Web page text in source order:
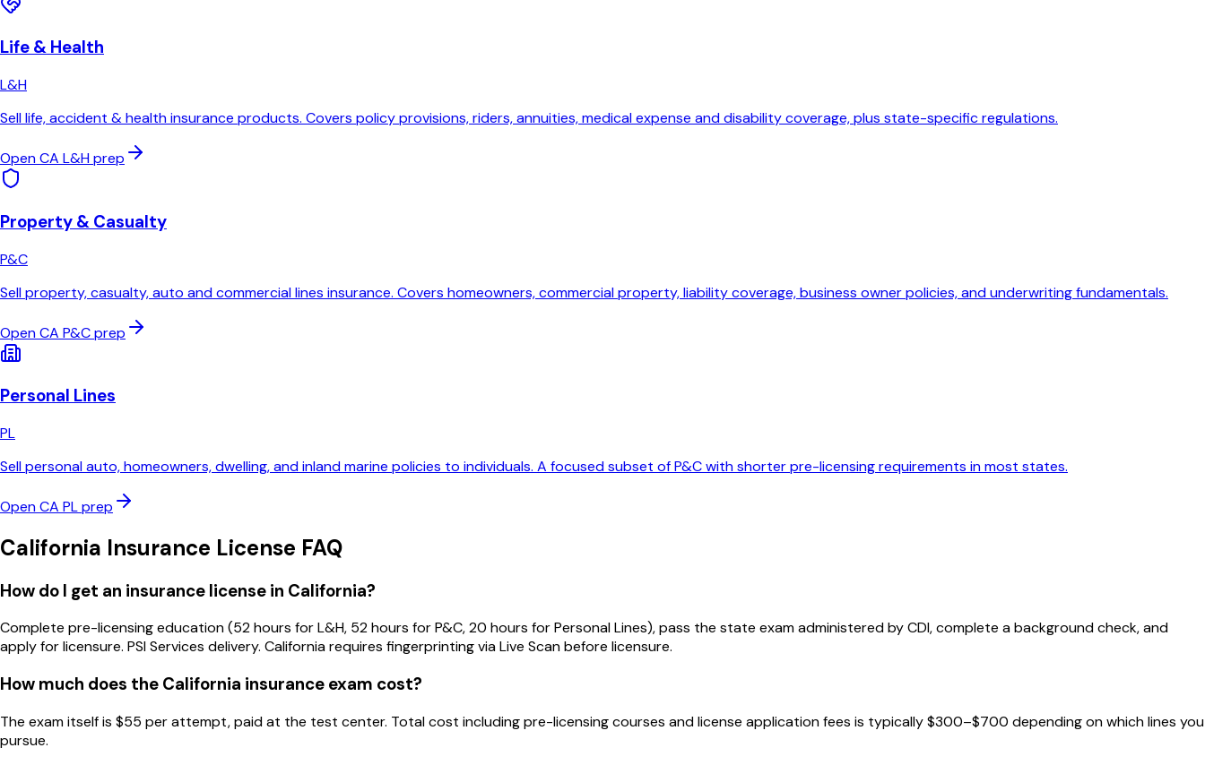
Life & Health
L&H
Sell life, accident & health insurance products. Covers policy provisions, riders, annuities, medical expense and disability coverage, plus state-specific regulations.
OpenCA L&Hprep
Property & Casualty
P&C
Sell property, casualty, auto and commercial lines insurance. Covers homeowners, commercial property, liability coverage, business owner policies, and underwriting fundamentals.
OpenCA P&Cprep
Personal Lines
PL
Sell personal auto, homeowners, dwelling, and inland marine policies to individuals. A focused subset of P&C with shorter pre-licensing requirements in most states.
OpenCA PLprep
California Insurance License FAQ
How do I get an insurance license in California?
Complete pre-licensing education (52 hours for L&H, 52 hours for P&C, 20 hours for Personal Lines), pass the state exam administered by CDI, complete a background check, and
apply for licensure. PSI Services delivery. California requires fingerprinting via Live Scan before licensure.
How much does the California insurance exam cost?
The exam itself is $55 per attempt, paid at the test center. Total cost including pre-licensing courses and license application fees is typically $300–$700 depending on which lines you
pursue.